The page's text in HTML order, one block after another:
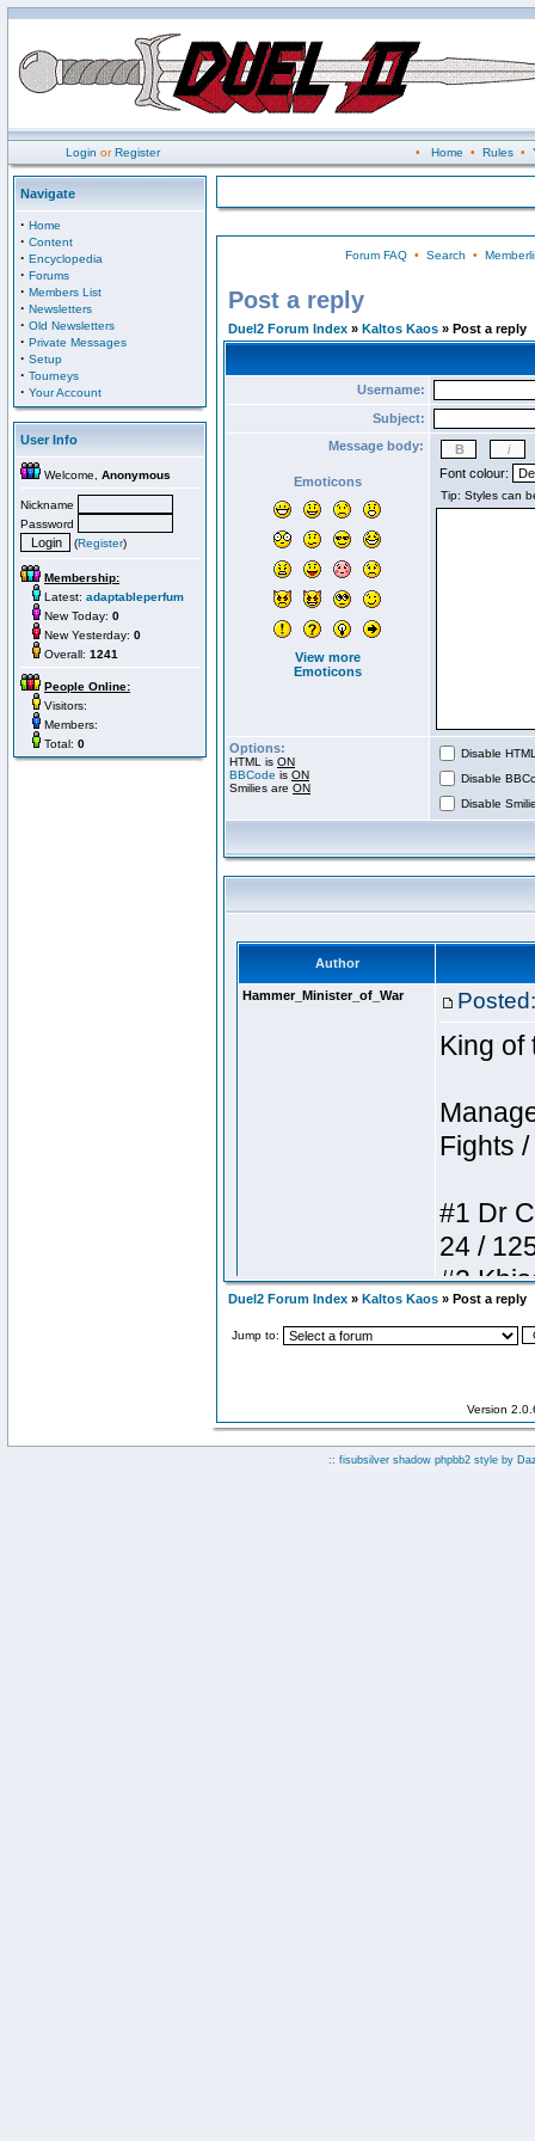
Login orRegister • Home • Rules•
Navigate
· Home
· Content
· Encyclopedia
· Forums
· Members List
· Newsletters
· Old Newsletters
· Private Messages
· Setup
· Tourneys
· Your Account
User Info
Welcome, Anonymous
Nickname
Password
(Register)
Membership:
Latest: adaptableperfum
New Today: 0
New Yesterday: 0
Overall: 1241
People Online:
Visitors:
Members:
Total: 0
Forum FAQ• Search •
Post a reply
Duel2 Forum Index » Kaltos Kaos » Post a reply
Username:
Subject:
Message body:
Emoticons
View more
Emoticons
Font colour:
Options:
HTML is ON
BBCode is ON
Smilies are ON
Disable
Disable
Disable
Duel2 Forum Index » Kaltos Kaos » Post a reply
Jump to:
Version
:: fisubsilver shadow phpbb2 style by